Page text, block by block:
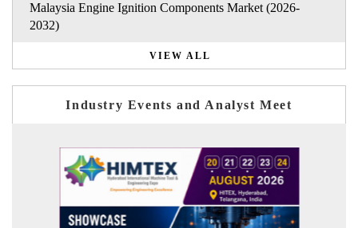
Malaysia Engine Ignition Components Market (2026-
2032)
VIEW ALL
Industry Events and Analyst Meet